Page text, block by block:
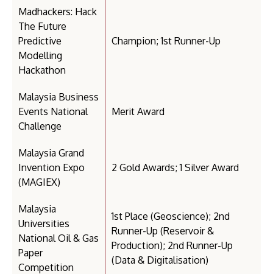
Madhackers: Hack
The Future
Predictive
Modelling
Hackathon
Champion; 1st Runner-Up
Malaysia Business
Events National
Challenge
Merit Award
Malaysia Grand
Invention Expo
(MAGIEX)
2 Gold Awards; 1 Silver Award
Malaysia
Universities
National Oil & Gas
Paper
Competition
1st Place (Geoscience); 2nd
Runner-Up (Reservoir &
Production); 2nd Runner-Up
(Data & Digitalisation)